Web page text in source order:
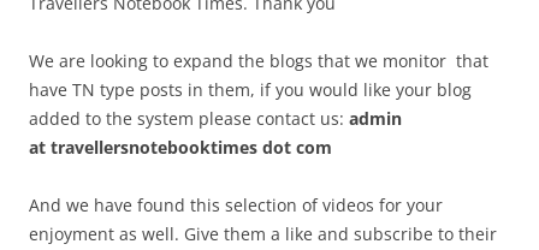
We are looking to expand the blogs that we monitor that
have TN type posts in them, if you would like your blog
added to the system please contact us: admin
at travellersnotebooktimes dot com
And we have found this selection of videos for your
enjoyment as well. Give them a like and subscribe to their